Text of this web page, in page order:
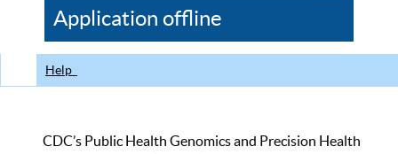
CDC
Application offline
Help
CDC’s Public Health Genomics and Precision Health